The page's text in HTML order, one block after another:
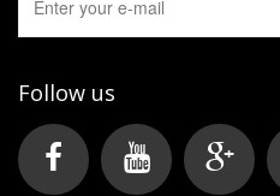
Follow us